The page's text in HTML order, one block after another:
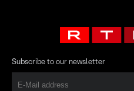
Subscribe to our newsletter